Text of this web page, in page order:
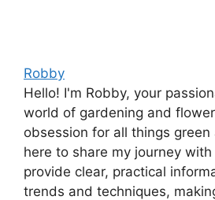
Robby
Hello! I'm Robby, your
world of gardening and
obsession for all things
here to share my journey
provide clear, practical
trends and techniques,